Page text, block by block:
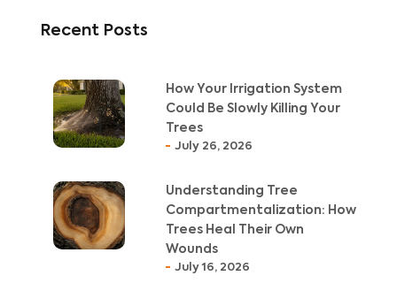
Recent Posts
How Your Irrigation System
Could Be Slowly Killing Your
Trees
July 26, 2026
Understanding Tree
Compartmentalization: How
Trees Heal Their Own
Wounds
July 16, 2026